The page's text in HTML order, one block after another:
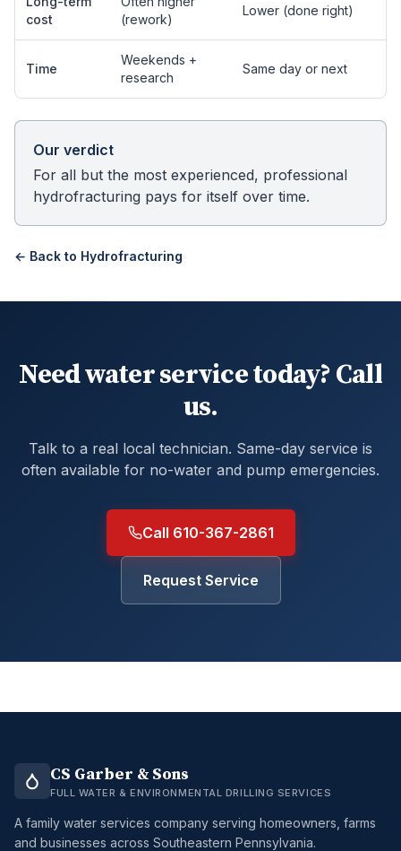
cost
(rework)
Lower (done right)
Time
Weekends +
research
Same day or next
Our verdict
For all but the most experienced, professional
hydrofracturing pays for itself over time.
← Back to Hydrofracturing
Need water service today? Call
us.
Talk to a real local technician. Same-day service is
often available for no-water and pump emergencies.
Call 610-367-2861
Request Service
CS Garber & Sons
FULL WATER & ENVIRONMENTAL DRILLING SERVICES
A family water services company serving homeowners, farms
and businesses across Southeastern Pennsylvania.